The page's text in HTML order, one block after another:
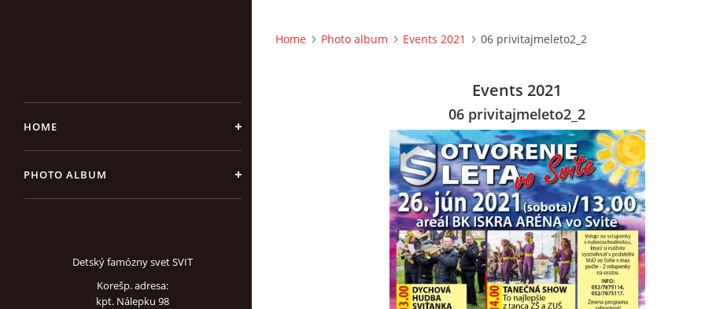
HOME
PHOTO ALBUM
Detský famózny svet SVIT
Korešp. adresa:
kpt. Nálepku 98
Home Photo album Events 2021 06 privitajmeleto2_2
Events 2021
06 privitajmeleto2_2